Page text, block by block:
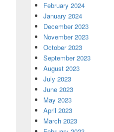
February 2024
January 2024
December 2023
November 2023
October 2023
September 2023
August 2023
July 2023
June 2023
May 2023
April 2023
March 2023